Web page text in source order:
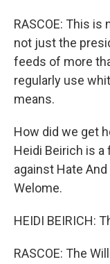
RASCOE: This is
not just the
feeds of more
regularly use
means.
How did we get
Heidi Beirich is
against Hate
Welome.
HEIDI BEIRICH:
RASCOE: The